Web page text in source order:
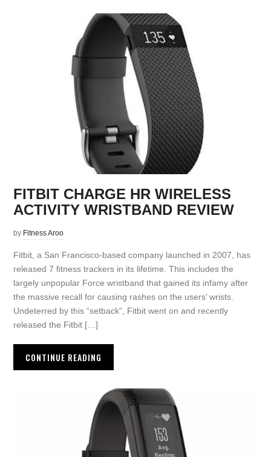
FITBIT CHARGE HR WIRELESS
ACTIVITY WRISTBAND REVIEW
by Fitness Aroo
Fitbit, a San Francisco-based company launched in 2007, has
released 7 fitness trackers in its lifetime. This includes the
largely unpopular Force wristband that gained its infamy after
the massive recall for causing rashes on the users’ wrists.
Undeterred by this “setback”, Fitbit went on and recently
released the Fitbit […]
CONTINUE READING